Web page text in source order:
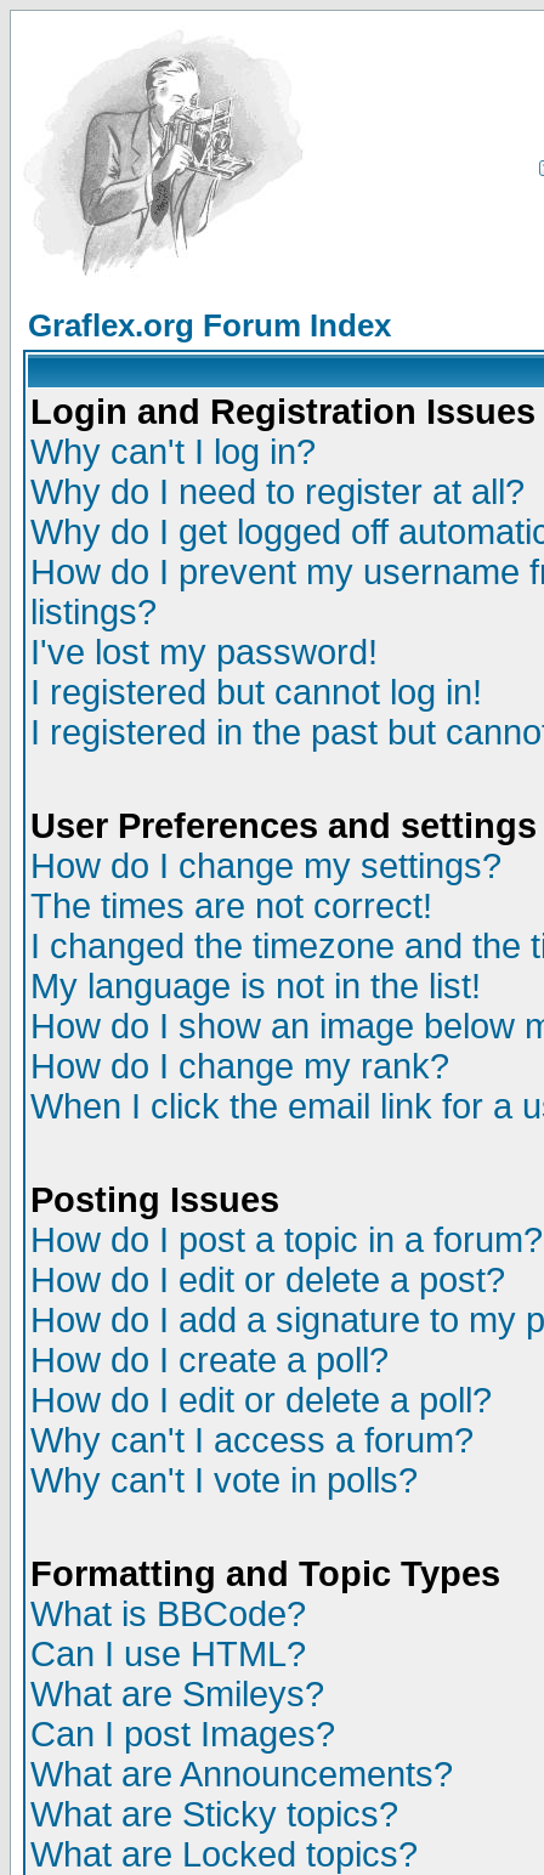
Graflex.org Forum Index
Login and Registration Issues
Why can't I log in?
Why do I need to register at all?
Why do I get logged off
How do I prevent my username
listings?
I've lost my password!
I registered but cannot log in!
I registered in the past but
User Preferences and settings
How do I change my settings?
The times are not correct!
I changed the timezone and the
My language is not in the list!
How do I show an image below
How do I change my rank?
When I click the email link for a
Posting Issues
How do I post a topic in a forum?
How do I edit or delete a post?
How do I add a signature to my
How do I create a poll?
How do I edit or delete a poll?
Why can't I access a forum?
Why can't I vote in polls?
Formatting and Topic Types
What is BBCode?
Can I use HTML?
What are Smileys?
Can I post Images?
What are Announcements?
What are Sticky topics?
What are Locked topics?